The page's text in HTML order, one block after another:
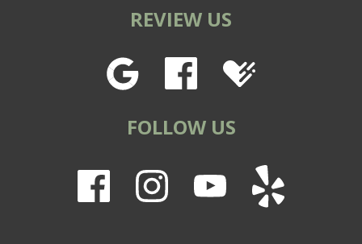
REVIEW US
FOLLOW US